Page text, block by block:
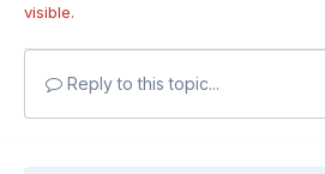
visible.
Reply to this topic...